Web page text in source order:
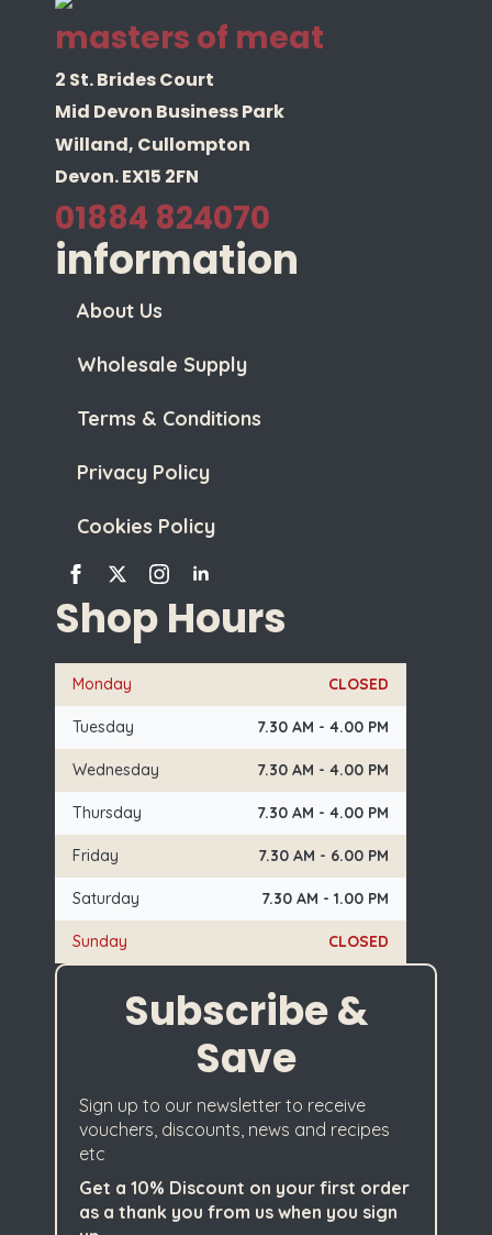
masters of meat
2 St. Brides Court
Mid Devon Business Park
Willand, Cullompton
Devon. EX15 2FN
01884 824070
information
About Us
Wholesale Supply
Terms & Conditions
Privacy Policy
Cookies Policy
Shop Hours
Monday CLOSED
Tuesday 7.30 AM - 4.00 PM
Wednesday 7.30 AM - 4.00 PM
Thursday 7.30 AM - 4.00 PM
Friday 7.30 AM - 6.00 PM
Saturday 7.30 AM - 1.00 PM
Sunday CLOSED
Subscribe &
Save
Sign up to our newsletter to receive
vouchers, discounts, news and recipes
etc
Get a 10% Discount on your first order
as a thank you from us when you sign